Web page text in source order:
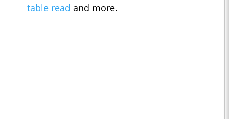
table read and more.